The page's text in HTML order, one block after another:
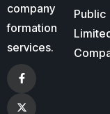
company
formation
services.
Public